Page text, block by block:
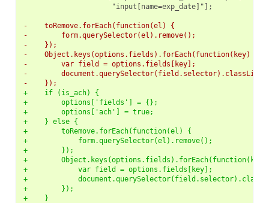
                    "input[name=exp_date]"];
-    toRemove.forEach(function(el) {
-        form.querySelector(el).remove();
-    });
-    Object.keys(options.fields).forEach(function(key) {
-        var field = options.fields[key];
-
-    });
+    if (is_ach) {
+        options['fields'] = {};
+        options['ach'] = true;
+    } else {
+        toRemove.forEach(function(el) {
+            form.querySelector(el).remove();
+        });
+
+            var field = options.fields[key];
+
+        });
+    }